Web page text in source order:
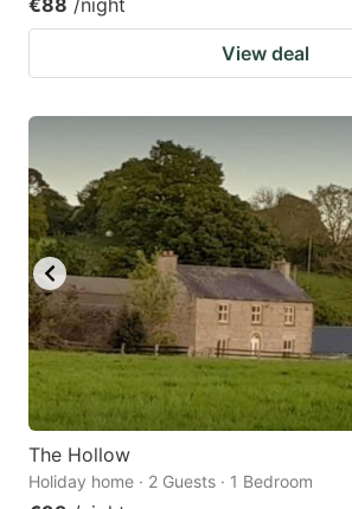
View deal
The Hollow
Holiday home · 2 Guests · 1 Bedroom